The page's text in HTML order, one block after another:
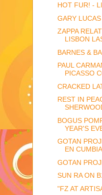
HOT FUR! -
GARY
ZAPPA
LISBON
BARNES &
PAUL
PICASSO
CRACKED
REST IN
BOGUS
YEAR'S
GOTAN
EN CUMBIA
GOTAN
SUN RA ON
"FZ AT